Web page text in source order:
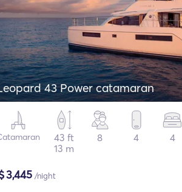
Leopard 43 Power catamaran
43 ft
13 m
8 4 4
3,445 /night